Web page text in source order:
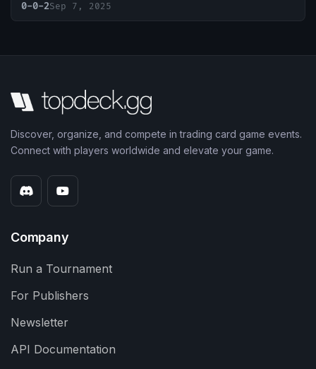
0-0-2Sep 7, 2025
Discover, organize, and compete in trading card game events.
Connect with players worldwide and elevate your game.
Company
Run a Tournament
For Publishers
Newsletter
API Documentation